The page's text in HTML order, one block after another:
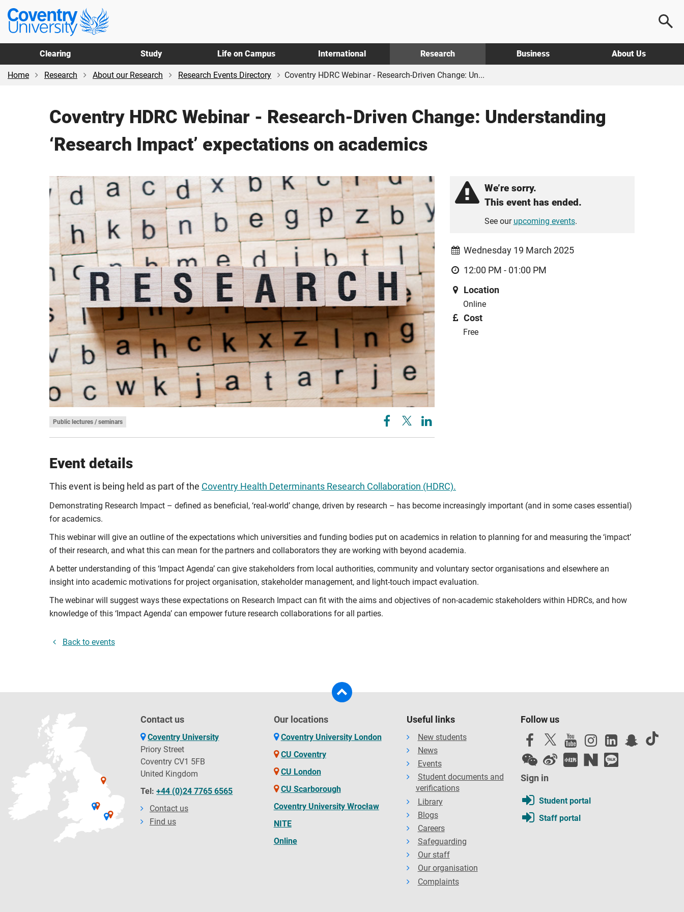
Skip
main
content
Skip
footer
Coventry
University
Clearing Study Life on Campus International Research Business About Us
Home Research About our Research Research Events Directory Coventry HDRC Webinar - Research-Driven Change: Un...
Coventry HDRC Webinar - Research-Driven Change: Understanding
‘Research Impact’ expectations on academics
Public lectures / seminars
We’re sorry.
This event has ended.
See our upcoming events.
Wednesday 19 March 2025
12:00 PM - 01:00 PM
Location
Online
Cost
Free
Event details
This event is being held as part of the Coventry Health Determinants Research Collaboration (HDRC).
Demonstrating Research Impact – defined as beneficial, ‘real-world’ change, driven by research – has become increasingly important (and in some cases essential)
for academics.
This webinar will give an outline of the expectations which universities and funding bodies put on academics in relation to planning for and measuring the ‘impact’
of their research, and what this can mean for the partners and collaborators they are working with beyond academia.
A better understanding of this ‘Impact Agenda’ can give stakeholders from local authorities, community and voluntary sector organisations and elsewhere an
insight into academic motivations for project organisation, stakeholder management, and light-touch impact evaluation.
The webinar will suggest ways these expectations on Research Impact can fit with the aims and objectives of non-academic stakeholders within HDRCs, and how
knowledge of this ‘Impact Agenda’ can empower future research collaborations for all parties.
Back to events
Contact us
Coventry University
Priory Street
Coventry CV1 5FB
United Kingdom
Tel:+44 (0)24 7765 6565
Contact us
Find us
Our locations
Coventry University London
CU Coventry
CU London
CU Scarborough
Coventry University Wrocław
NITE
Online
Useful links
New students
News
Events
Student documents and
verifications
Library
Blogs
Careers
Safeguarding
Our staff
Our organisation
Complaints
Follow us
Sign in
Student portal
Staff portal